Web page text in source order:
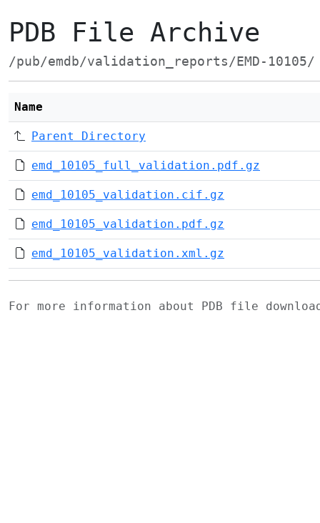
PDB File Archive
/pub/emdb/validation_reports/EMD-10105/
Name
Parent Directory
emd_10105_full_validation.pdf.gz
emd_10105_validation.cif.gz
emd_10105_validation.pdf.gz
emd_10105_validation.xml.gz
For more information about PDB file